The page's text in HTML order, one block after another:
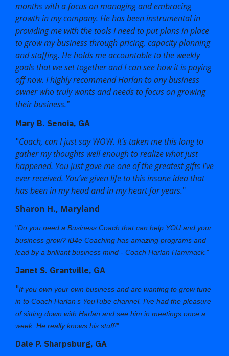
months with a focus on managing and embracing
growth in my company. He has been instrumental in
providing me with the tools I need to put plans in place
to grow my business through pricing, capacity planning
and staffing. He holds me accountable to the weekly
goals that we set together and I can see how it is paying
off now. I highly recommend Harlan to any business
owner who truly wants and needs to focus on growing
their business.”
Mary B. Senoia, GA
"Coach, can I just say WOW. It’s taken me this long to
gather my thoughts well enough to realize what just
happened. You just gave me one of the greatest gifts I’ve
ever received. You’ve given life to this insane idea that
has been in my head and in my heart for years."
Sharon H., Maryland
"Do you need a Business Coach that can help YOU and your
business grow? iB4e Coaching has amazing programs and
lead by a brilliant business mind - Coach Harlan Hammack."
Janet S. Grantville, GA
"If you own your own business and are wanting to grow tune
in to Coach Harlan’s YouTube channel. I've had the pleasure
of sitting down with Harlan and see him in meetings once a
week. He really knows his stuff!"
Dale P. Sharpsburg, GA